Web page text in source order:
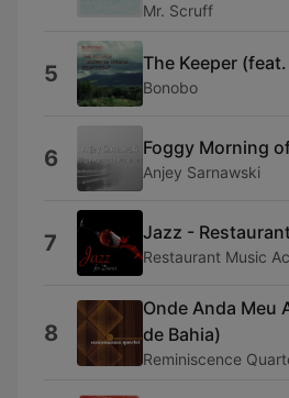
Mr. Scruff
5 The Keeper
Bonobo
6 Foggy Morning
Anjey Sarnawski
7 Jazz -
Restaurant Music
8
Onde Anda Meu
de Bahia)
Reminiscence